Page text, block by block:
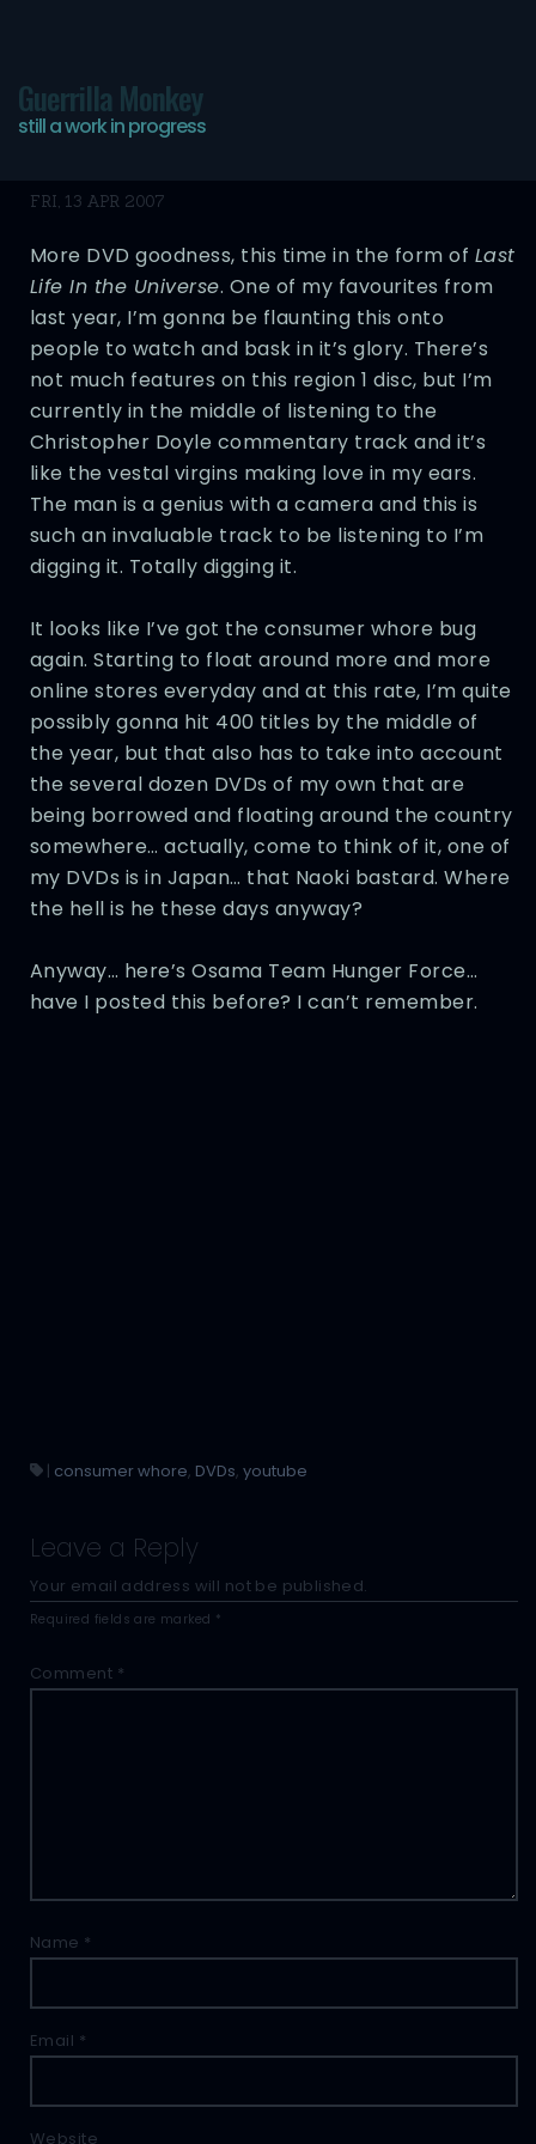
Guerrilla Monkey
still a work in progress
Tired Post
FRI, 13 APR 2007
More DVD goodness, this time in the form of Last
Life In the Universe. One of my favourites from
last year, I’m gonna be flaunting this onto
people to watch and bask in it’s glory. There’s
not much features on this region 1 disc, but I’m
currently in the middle of listening to the
Christopher Doyle commentary track and it’s
like the vestal virgins making love in my ears.
The man is a genius with a camera and this is
such an invaluable track to be listening to I’m
digging it. Totally digging it.
It looks like I’ve got the consumer whore bug
again. Starting to float around more and more
online stores everyday and at this rate, I’m quite
possibly gonna hit 400 titles by the middle of
the year, but that also has to take into account
the several dozen DVDs of my own that are
being borrowed and floating around the country
somewhere… actually, come to think of it, one of
my DVDs is in Japan… that Naoki bastard. Where
the hell is he these days anyway?
Anyway… here’s Osama Team Hunger Force…
have I posted this before? I can’t remember.
| consumer whore, DVDs, youtube
Leave a Reply
Your email address will not be published.
Required fields are marked *
Comment *
Name *
Email *
Website